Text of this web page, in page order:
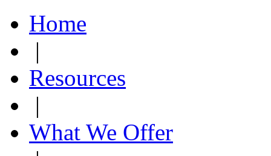
Home
|
Resources
|
What We Offer